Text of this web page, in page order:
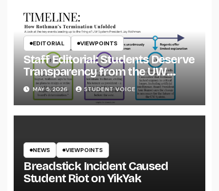
EDITORIAL VIEWPOINTS
Staff Editorial: Students Deserve
Transparency from the UW
System
MAY 5, 2026 STUDENT VOICE
NEWS VIEWPOINTS
Breadstick Incident Caused
Student Riot on YikYak